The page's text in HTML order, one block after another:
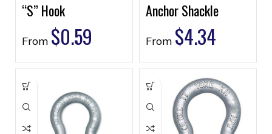
“S” Hook
From $0.59
Anchor Shackle
From $4.34